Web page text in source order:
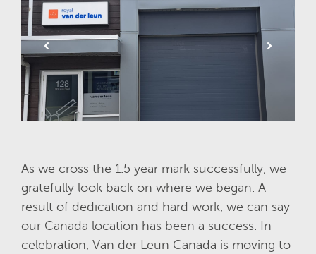
As we cross the 1.5 year mark successfully, we
gratefully look back on where we began. A
result of dedication and hard work, we can say
our Canada location has been a success. In
celebration, Van der Leun Canada is moving to